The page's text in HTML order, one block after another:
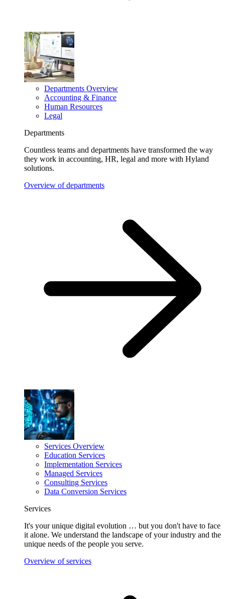
Departments Overview
Accounting & Finance
Human Resources
Legal
Departments
Countless teams and departments have transformed the way
they work in accounting, HR, legal and more with Hyland
solutions.
Overview of departments
Services Overview
Education Services
Implementation Services
Managed Services
Consulting Services
Data Conversion Services
Services
It's your unique digital evolution … but you don't have to face
it alone. We understand the landscape of your industry and the
unique needs of the people you serve.
Overview of services